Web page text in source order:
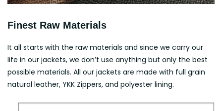
Finest Raw Materials
It all starts with the raw materials and since we carry our
life in our jackets, we don’t use anything but only the best
possible materials. All our jackets are made with full grain
natural leather, YKK Zippers, and polyester lining.